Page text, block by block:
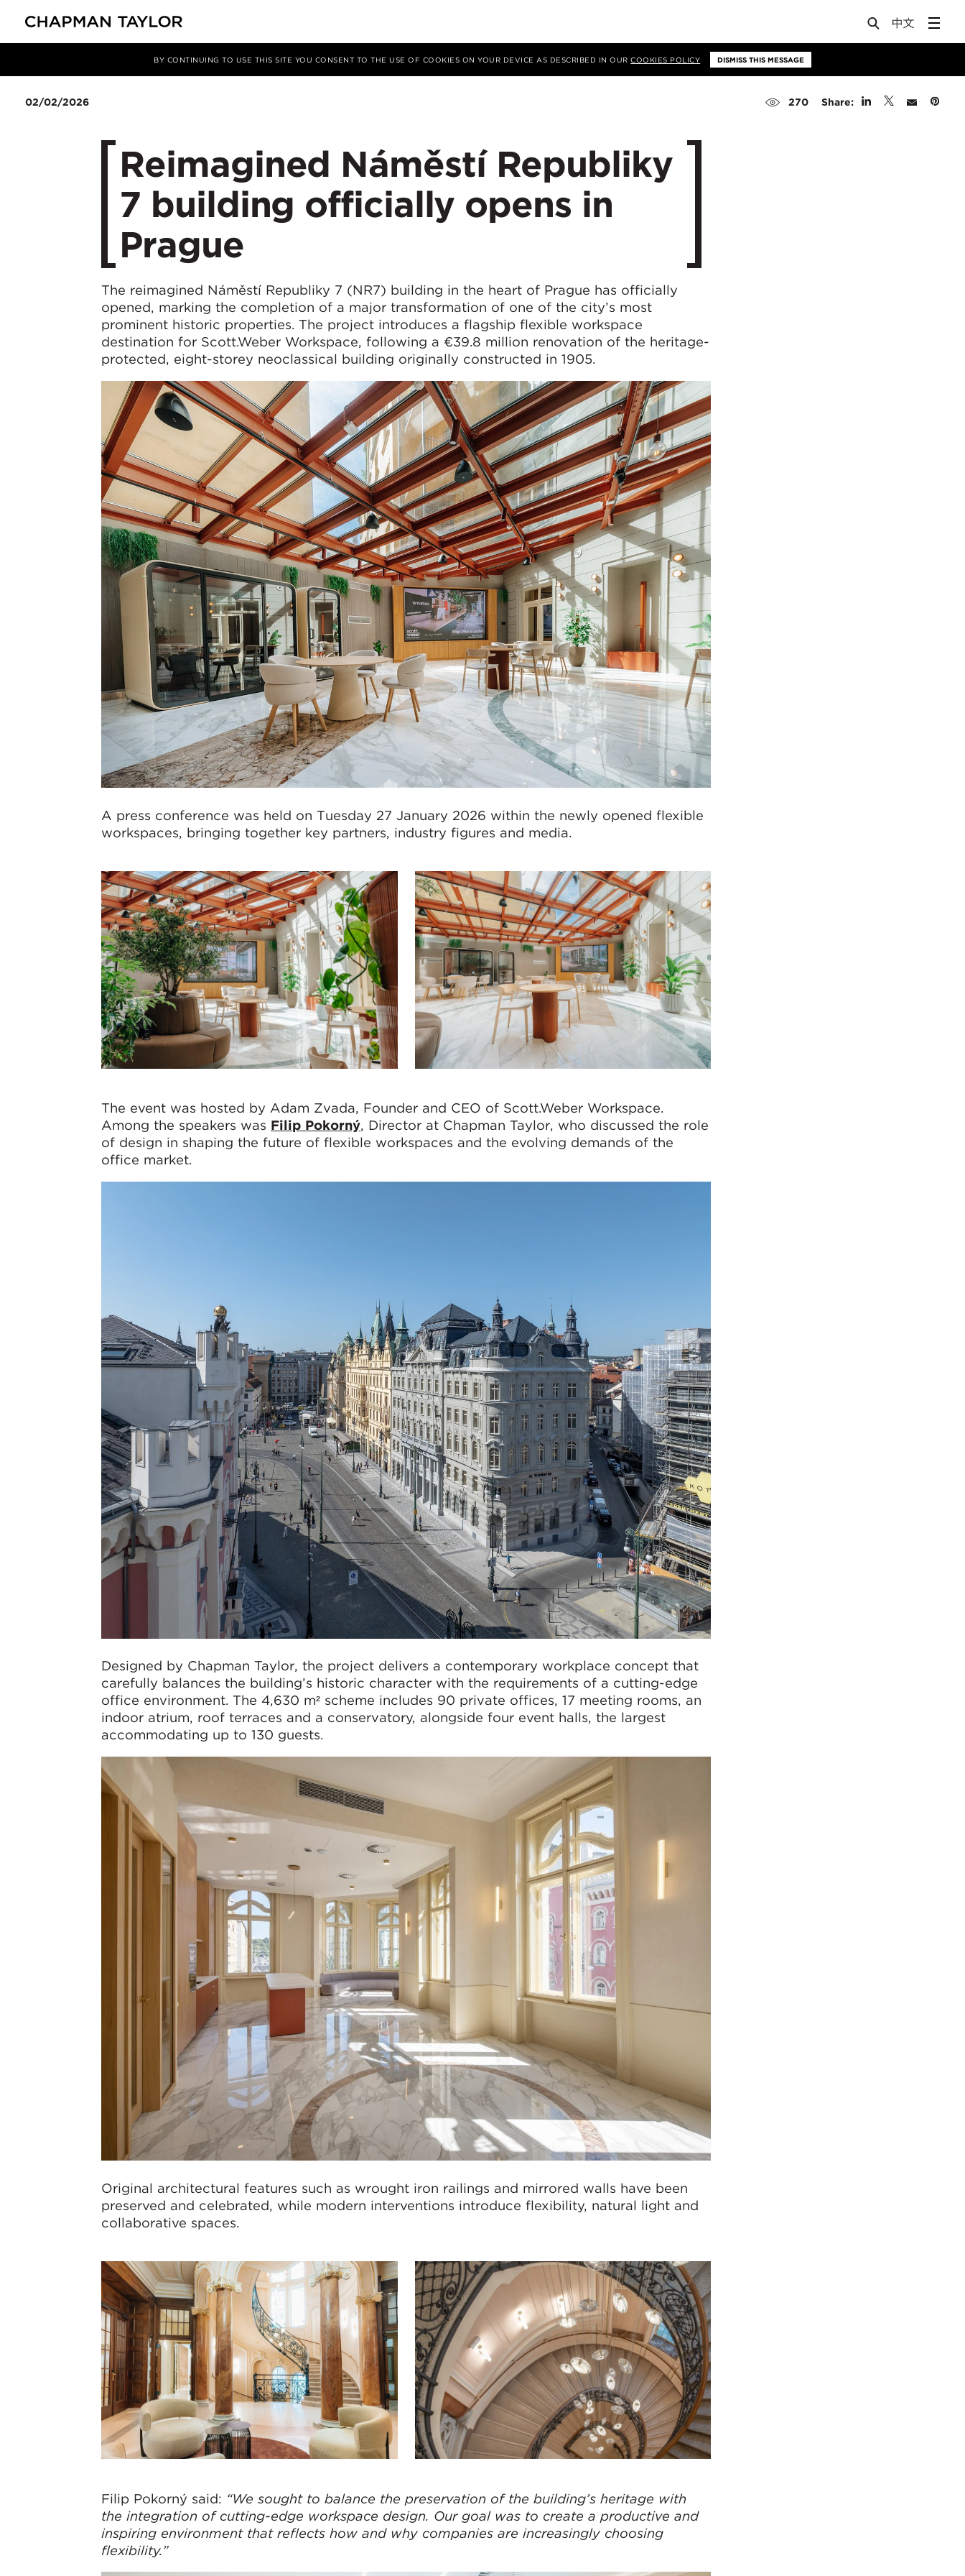
BY CONTINUING TO USE THIS SITE YOU CONSENT TO THE USE OF COOKIES ON YOUR DEVICE AS DESCRIBED IN OURCOOKIES POLICY DISMISS THIS MESSAGE
Article
02/02/2026 270 Share:
Reimagined Náměstí Republiky
7 building officially opens in
Prague
The reimagined Náměstí Republiky 7 (NR7) building in the heart of Prague has officially
opened, marking the completion of a major transformation of one of the city’s most
prominent historic properties. The project introduces a flagship flexible workspace
destination for Scott.Weber Workspace, following a €39.8 million renovation of the heritage-
protected, eight-storey neoclassical building originally constructed in 1905.
A press conference was held on Tuesday 27 January 2026 within the newly opened flexible
workspaces, bringing together key partners, industry figures and media.
The event was hosted by Adam Zvada, Founder and CEO of Scott.Weber Workspace.
Among the speakers was Filip Pokorný, Director at Chapman Taylor, who discussed the role
of design in shaping the future of flexible workspaces and the evolving demands of the
office market.
Designed by Chapman Taylor, the project delivers a contemporary workplace concept that
carefully balances the building’s historic character with the requirements of a cutting-edge
office environment. The 4,630 m² scheme includes 90 private offices, 17 meeting rooms, an
indoor atrium, roof terraces and a conservatory, alongside four event halls, the largest
accommodating up to 130 guests.
Original architectural features such as wrought iron railings and mirrored walls have been
preserved and celebrated, while modern interventions introduce flexibility, natural light and
collaborative spaces.
Filip Pokorný said: “We sought to balance the preservation of the building’s heritage with
the integration of cutting-edge workspace design. Our goal was to create a productive and
inspiring environment that reflects how and why companies are increasingly choosing
flexibility.”